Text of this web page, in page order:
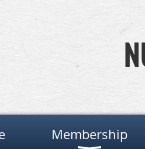
Membership